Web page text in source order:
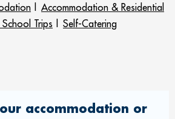
Accommodation & Residential
School Trips
Self-Catering
accommodation or